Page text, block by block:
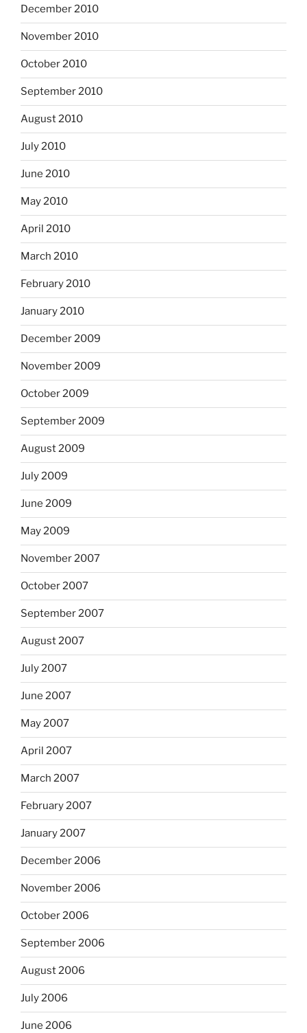
December 2010
November 2010
October 2010
September 2010
August 2010
July 2010
June 2010
May 2010
April 2010
March 2010
February 2010
January 2010
December 2009
November 2009
October 2009
September 2009
August 2009
July 2009
June 2009
May 2009
November 2007
October 2007
September 2007
August 2007
July 2007
June 2007
May 2007
April 2007
March 2007
February 2007
January 2007
December 2006
November 2006
October 2006
September 2006
August 2006
July 2006
June 2006